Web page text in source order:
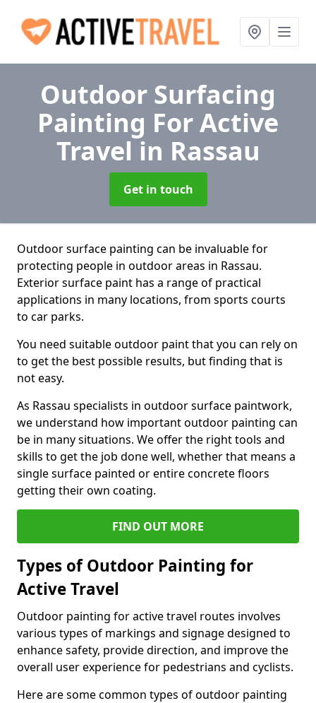
Outdoor Surfacing
Painting For Active
Travel in Rassau
Get in touch
Outdoor surface painting can be invaluable for
protecting people in outdoor areas in Rassau.
Exterior surface paint has a range of practical
applications in many locations, from sports courts
to car parks.
You need suitable outdoor paint that you can rely on
to get the best possible results, but finding that is
not easy.
As Rassau specialists in outdoor surface paintwork,
we understand how important outdoor painting can
be in many situations. We offer the right tools and
skills to get the job done well, whether that means a
single surface painted or entire concrete floors
getting their own coating.
FIND OUT MORE
Types of Outdoor Painting for
Active Travel
Outdoor painting for active travel routes involves
various types of markings and signage designed to
enhance safety, provide direction, and improve the
overall user experience for pedestrians and cyclists.
Here are some common types of outdoor painting